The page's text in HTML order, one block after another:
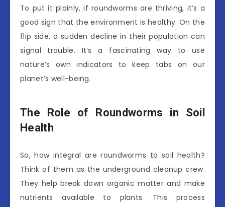
To put it plainly, if roundworms are thriving, it’s a
good sign that the environment is healthy. On the
flip side, a sudden decline in their population can
signal trouble. It’s a fascinating way to use
nature’s own indicators to keep tabs on our
planet’s well-being.
The Role of Roundworms in Soil
Health
So, how integral are roundworms to soil health?
Think of them as the underground cleanup crew.
They help break down organic matter and make
nutrients available to plants. This process